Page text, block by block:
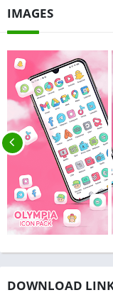
IMAGES
DOWNLOAD